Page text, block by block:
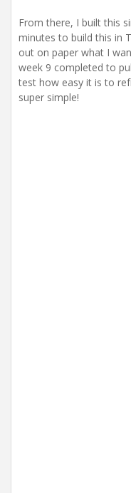
From there, I built this
minutes to build this in
out on paper what I
week 9 completed to
test how easy it is to
super simple!